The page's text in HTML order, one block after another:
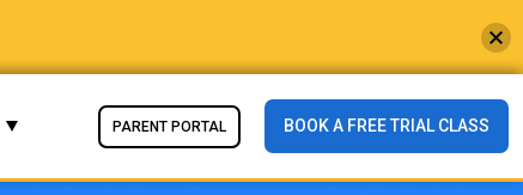
PARENT PORTAL BOOK A FREE TRIAL CLASS